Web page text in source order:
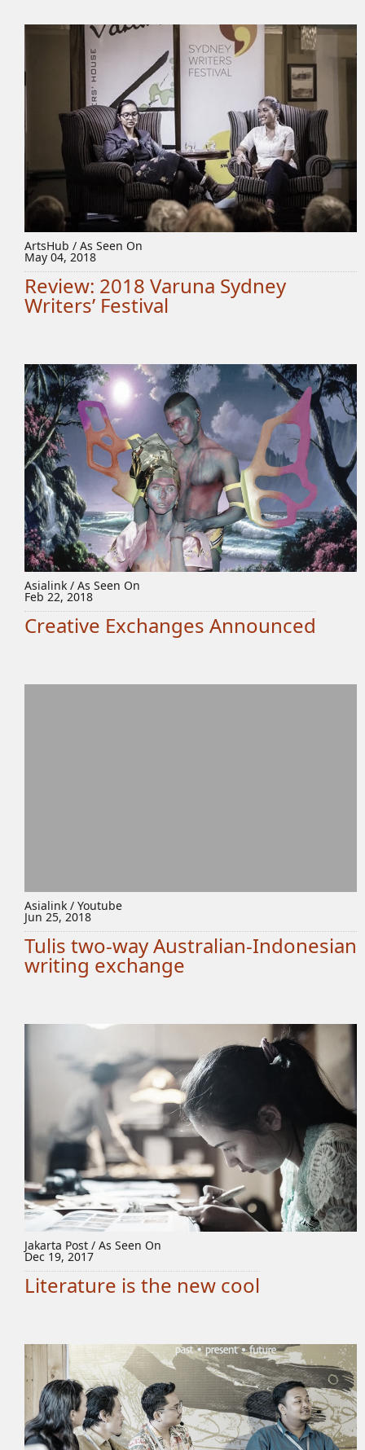
ArtsHub / As Seen On
May 04, 2018
Review: 2018 Varuna Sydney
Writers’ Festival
Asialink / As Seen On
Feb 22, 2018
Creative Exchanges Announced
Asialink / Youtube
Jun 25, 2018
Tulis two-way Australian-Indonesian
writing exchange
Jakarta Post / As Seen On
Dec 19, 2017
Literature is the new cool